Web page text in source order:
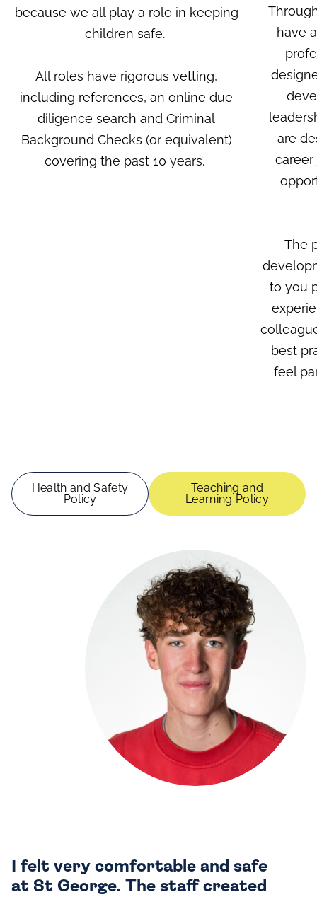
because we all play a role in keeping
children safe.
All roles have rigorous vetting,
including references, an online due
diligence search and Criminal
Background Checks (or equivalent)
covering the past 10 years.
have
are
The
to you
best
feel
Health and Safety
Policy
Teaching and
Learning Policy
I felt very comfortable and safe
at St George. The staff created